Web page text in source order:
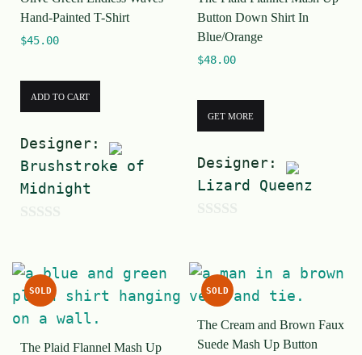
5
Hand-Painted T-Shirt
$45.00
ADD TO CART
Designer:
Brushstroke of
Midnight
u
t
o
f
Button Down Shirt In
Blue/Orange
$48.00
GET MORE
Designer:
Lizard Queenz
u
t
o
f
SOLD
The Plaid Flannel Mash Up
SOLD
The Cream and Brown Faux
Suede Mash Up Button